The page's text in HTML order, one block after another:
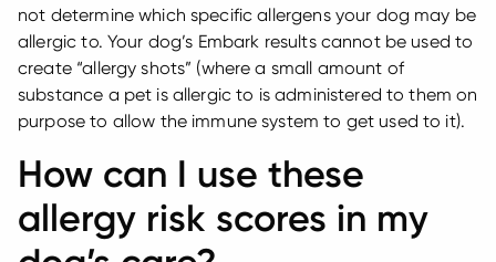
not determine which specific allergens your dog may be
allergic to. Your dog’s Embark results cannot be used to
create “allergy shots” (where a small amount of
substance a pet is allergic to is administered to them on
purpose to allow the immune system to get used to it).
How can I use these
allergy risk scores in my